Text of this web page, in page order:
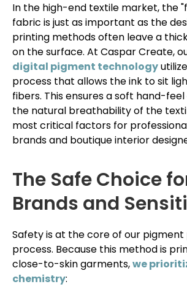
In the high-end textile market, the
fabric is just as important as the
printing methods often leave a
on the surface. At Caspar Create,
digital pigment technology
process that allows the ink to sit
fibers. This ensures a soft hand-
the natural breathability of the
most critical factors for
brands and boutique interior
The Safe Choice
Brands and
Safety is at the core of our
process. Because this method is
close-to-skin garments,we
chemistry: